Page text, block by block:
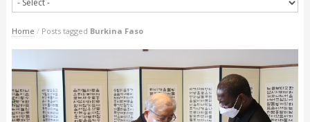
Home / Posts tagged Burkina Faso